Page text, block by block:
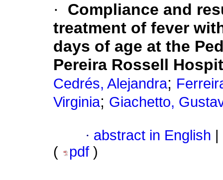
·
Compliance and
treatment of fever
days of age at the
Pereira Rossell
Cedrés, Alejandra;
Virginia; Giachetto,
· abstract in English
(
pdf )